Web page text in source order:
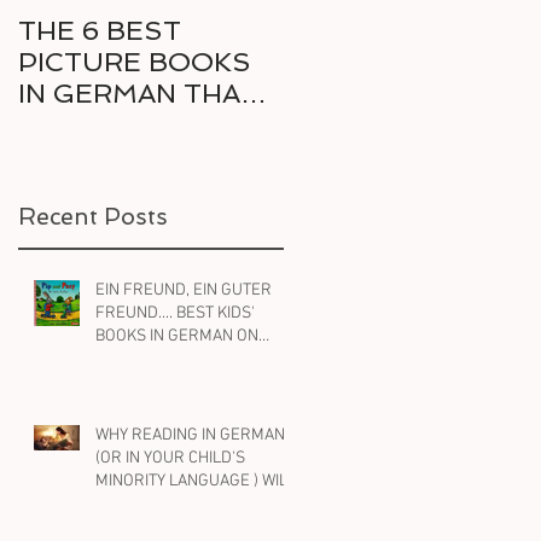
THE 6 BEST
PICTURE BOOKS
IN GERMAN THAT
Recent Posts
EIN FREUND, EIN GUTER
FREUND.... BEST KIDS'
BOOKS IN GERMAN ON
WHY READING IN GERMAN
(OR IN YOUR CHILD'S
MINORITY LANGUAGE ) WILL